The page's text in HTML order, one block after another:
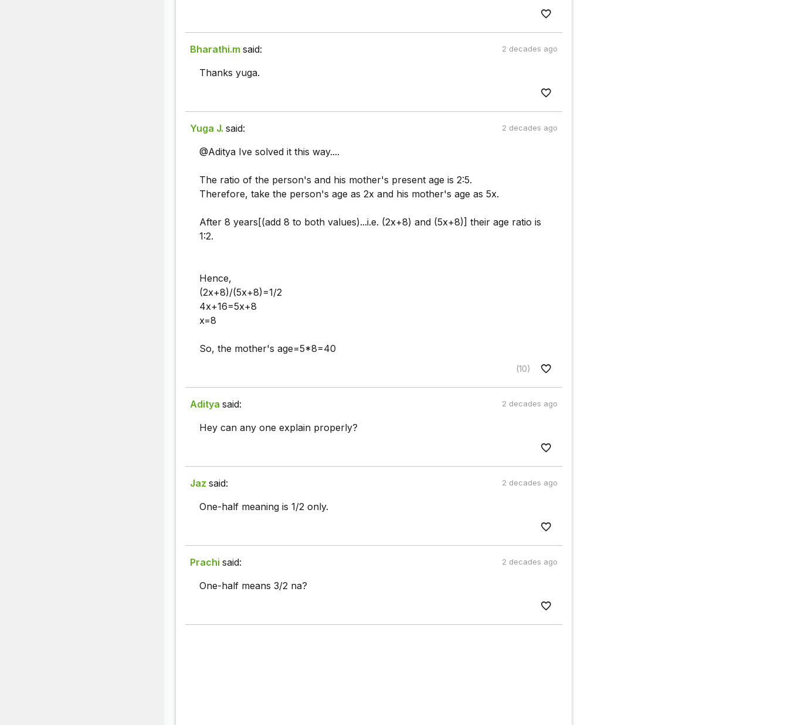
Bharathi.m said: 2 decades ago
Thanks yuga.
Yuga J. said: 2 decades ago
@Aditya Ive solved it this way....
The ratio of the person's and his mother's present age is 2:5.
Therefore, take the person's age as 2x and his mother's age as 5x.
After 8 years[(add 8 to both values)...i.e. (2x+8) and (5x+8)] their age ratio is
1:2.
Hence,
(2x+8)/(5x+8)=1/2
4x+16=5x+8
x=8
So, the mother's age=5*8=40
(10)
Aditya said: 2 decades ago
Hey can any one explain properly?
Jaz said: 2 decades ago
One-half meaning is 1/2 only.
Prachi said: 2 decades ago
One-half means 3/2 na?